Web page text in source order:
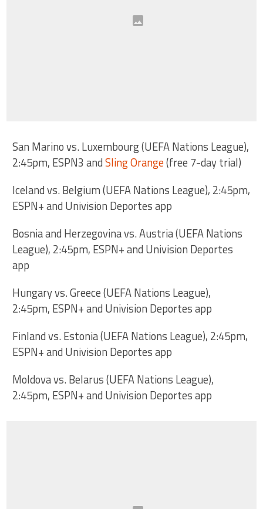
San Marino vs. Luxembourg (UEFA Nations League),
2:45pm, ESPN3 andSling Orange(free 7-day trial)
Iceland vs. Belgium (UEFA Nations League), 2:45pm,
ESPN+ and Univision Deportes app
Bosnia and Herzegovina vs. Austria (UEFA Nations
League), 2:45pm, ESPN+ and Univision Deportes
app
Hungary vs. Greece (UEFA Nations League),
2:45pm, ESPN+ and Univision Deportes app
Finland vs. Estonia (UEFA Nations League), 2:45pm,
ESPN+ and Univision Deportes app
Moldova vs. Belarus (UEFA Nations League),
2:45pm, ESPN+ and Univision Deportes app